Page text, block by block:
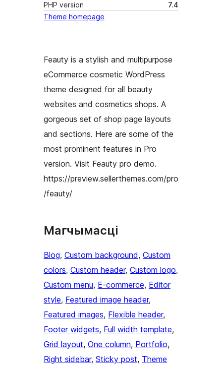
PHP version
7.4
Theme homepage
Feauty is a stylish and multipurpose
eCommerce cosmetic WordPress
theme designed for all beauty
websites and cosmetics shops. A
gorgeous set of shop page layouts
and sections. Here are some of the
most prominent features in Pro
version. Visit Feauty pro demo.
https://preview.sellerthemes.com/pro
/feauty/
Магчымасці
Blog, Custom background, Custom
colors, Custom header, Custom logo
Custom menu, E-commerce, Editor
style, Featured image header
Featured images, Flexible header
Footer widgets, Full width template
Grid layout, One column, Portfolio
Right sidebar, Sticky post, Theme